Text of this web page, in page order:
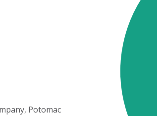
Potomac